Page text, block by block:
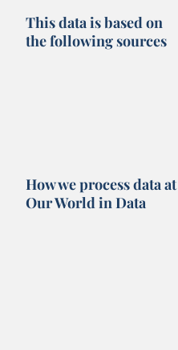
This data is based on
the following sources
How we process data at
Our World in Data